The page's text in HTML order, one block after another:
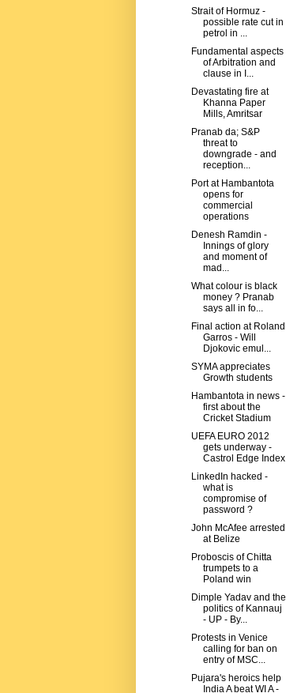
Strait of Hormuz -
possible rate cut in
petrol in ...
Fundamental aspects
of Arbitration and
clause in I...
Devastating fire at
Khanna Paper
Mills, Amritsar
Pranab da; S&P
threat to
downgrade - and
reception...
Port at Hambantota
opens for
commercial
operations
Denesh Ramdin -
Innings of glory
and moment of
mad...
What colour is black
money ? Pranab
says all in fo...
Final action at Roland
Garros - Will
Djokovic emul...
SYMA appreciates
Growth students
Hambantota in news -
first about the
Cricket Stadium
UEFA EURO 2012
gets underway -
Castrol Edge Index
LinkedIn hacked -
what is
compromise of
password ?
John McAfee arrested
at Belize
Proboscis of Chitta
trumpets to a
Poland win
Dimple Yadav and the
politics of Kannauj
- UP - By...
Protests in Venice
calling for ban on
entry of MSC...
Pujara's heroics help
India A beat WI A -